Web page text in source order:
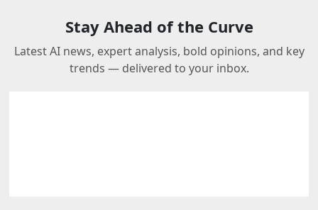
Stay Ahead of the Curve
Latest AI news, expert analysis, bold opinions, and key
trends — delivered to your inbox.